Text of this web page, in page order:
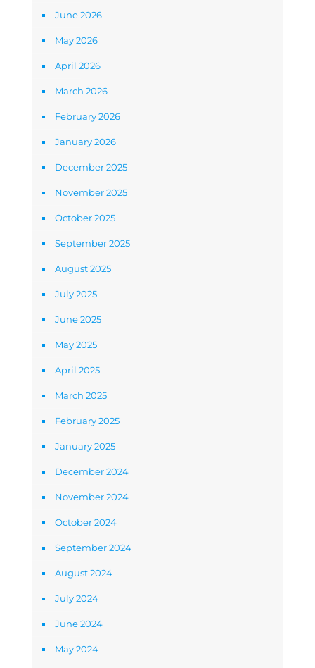
June 2026
May 2026
April 2026
March 2026
February 2026
January 2026
December 2025
November 2025
October 2025
September 2025
August 2025
July 2025
June 2025
May 2025
April 2025
March 2025
February 2025
January 2025
December 2024
November 2024
October 2024
September 2024
August 2024
July 2024
June 2024
May 2024